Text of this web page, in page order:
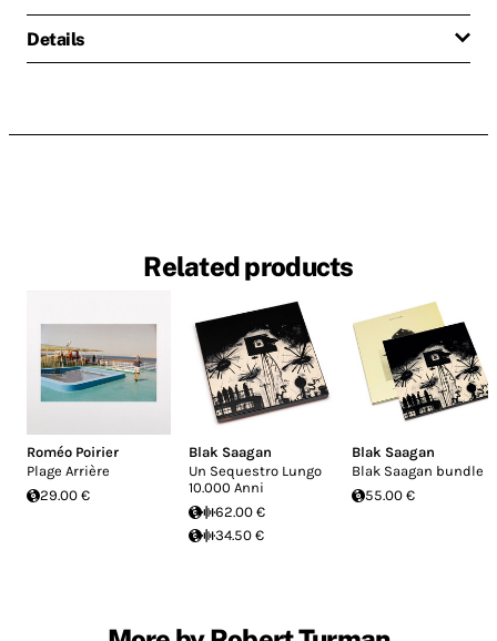
Details
Related products
Roméo Poirier
Plage Arrière
29.00 €
Blak Saagan
Un Sequestro Lungo
10.000 Anni
62.00 €
34.50 €
Blak Saagan
Blak Saagan bundle
55.00 €